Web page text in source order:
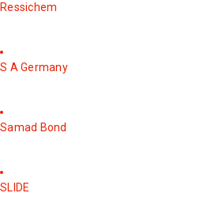
Ressichem
S A Germany
Samad Bond
SLIDE